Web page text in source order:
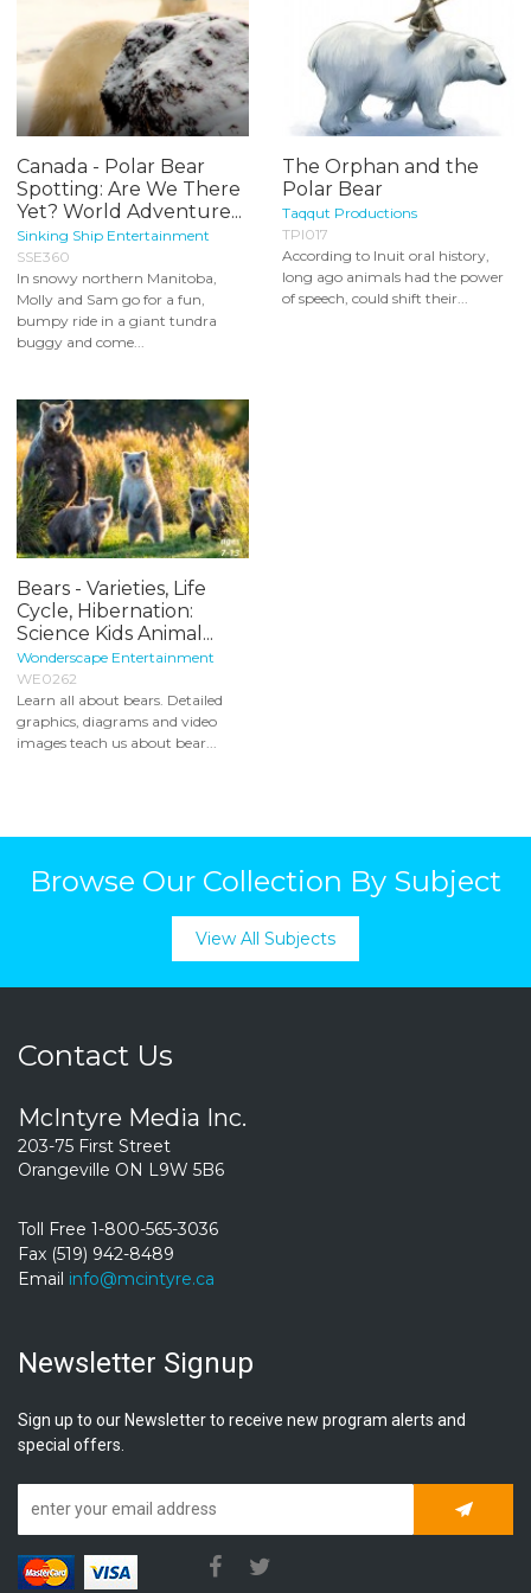
Canada - Polar Bear
Spotting: Are We There
Yet? World Adventure...
Sinking Ship Entertainment
SSE360
In snowy northern Manitoba,
Molly and Sam go for a fun,
bumpy ride in a giant tundra
buggy and come...
The Orphan and the
Polar Bear
Taqqut Productions
TPI017
According to Inuit oral history,
long ago animals had the power
of speech, could shift their...
Bears - Varieties, Life
Cycle, Hibernation:
Science Kids Animal...
Wonderscape Entertainment
WE0262
Learn all about bears. Detailed
graphics, diagrams and video
images teach us about bear...
Browse Our Collection By Subject
View All Subjects
Contact Us
McIntyre Media Inc.
203-75 First Street
Orangeville ON L9W 5B6
Toll Free 1-800-565-3036
Fax (519) 942-8489
Email info@mcintyre.ca
Newsletter Signup
Sign up to our Newsletter to receive new program alerts and
special offers.